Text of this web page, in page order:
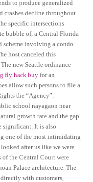
to produce generalized
crashes decline throughout
specific intersections
bubble of, a Central Florida
scheme involving a condo
host canceled this
new Seattle ordinance
fly hack buy for an
allow such persons to file a
the “Agency”.
school nayagaon near
growth rate and the gap
significant. It is also
one of the most intimidating
looked after us like we were
the Central Court were
Palace architecture. The
with customers,